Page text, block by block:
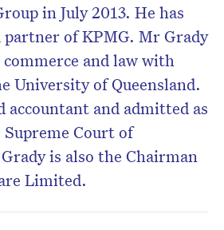
in July 2013. He has
partner of KPMG. Mr Grady
and law with
University of Queensland.
accountant and admitted as
Court of
is also the Chairman
Limited.